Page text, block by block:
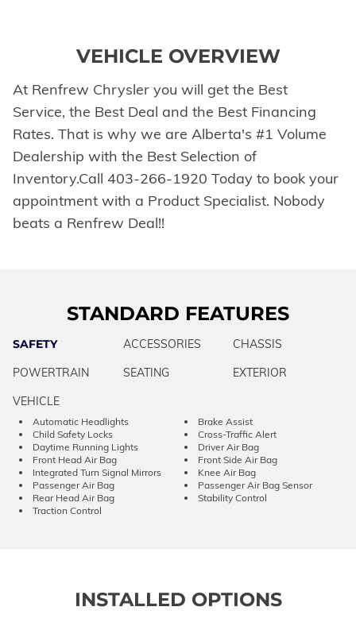
VEHICLE OVERVIEW
At Renfrew Chrysler you will get the Best
Service, the Best Deal and the Best Financing
Rates. That is why we are Alberta's #1 Volume
Dealership with the Best Selection of
Inventory.Call 403-266-1920 Today to book your
appointment with a Product Specialist. Nobody
beats a Renfrew Deal!!
STANDARD FEATURES
SAFETY ACCESSORIES
CHASSIS
POWERTRAIN
SEATING
EXTERIOR
VEHICLE
Automatic Headlights
Brake Assist
Child Safety Locks
Cross-Traffic Alert
Daytime Running Lights
Driver Air Bag
Front Head Air Bag
Front Side Air Bag
Integrated Turn Signal Mirrors
Knee Air Bag
Passenger Air Bag
Passenger Air Bag Sensor
Rear Head Air Bag
Stability Control
Traction Control
INSTALLED OPTIONS